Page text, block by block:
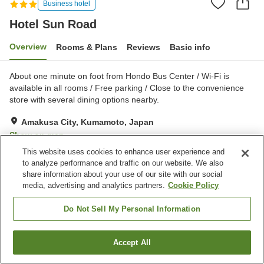
Business hotel
Hotel Sun Road
Overview Rooms & Plans Reviews Basic info
About one minute on foot from Hondo Bus Center / Wi-Fi is
available in all rooms / Free parking / Close to the convenience
store with several dining options nearby.
Amakusa City, Kumamoto, Japan
Show on map
Excellent Reviews: 495
Property facilities
Spa / Beauty salon
Kumamoto Amakusa City
Find a room
This website uses cookies to enhance user experience and
to analyze performance and traffic on our website. We also
share information about your use of our site with our social
media, advertising and analytics partners. Cookie Policy
Do Not Sell My Personal Information
Accept All